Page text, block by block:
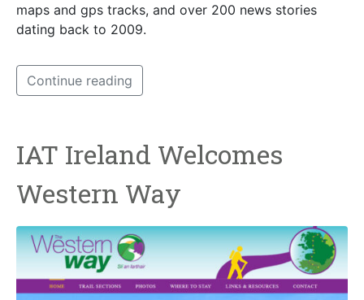
maps and gps tracks, and over 200 news stories
dating back to 2009.
Continue reading
IAT Ireland Welcomes
Western Way